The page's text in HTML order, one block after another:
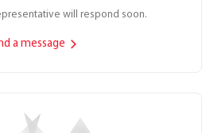
will respond soon.
a message